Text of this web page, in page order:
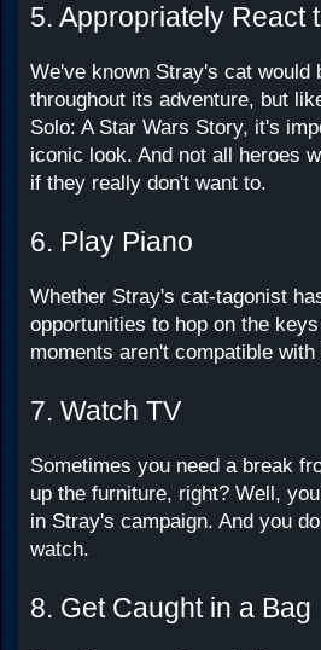
5. Appropriately React
We've known Stray's cat would
throughout its adventure, but
Solo: A Star Wars Story, it's
iconic look. And not all heroes
if they really don't want to.
6. Play Piano
Whether Stray's cat-tagonist
opportunities to hop on the
moments aren't compatible
7. Watch TV
Sometimes you need a break
up the furniture, right? Well,
in Stray's campaign. And you
watch.
8. Get Caught in a Bag